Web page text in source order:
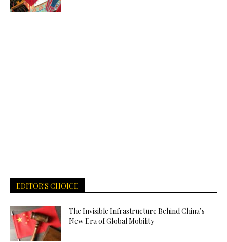
EDITOR'S CHOICE
The Invisible Infrastructure Behind China’s
New Era of Global Mobility